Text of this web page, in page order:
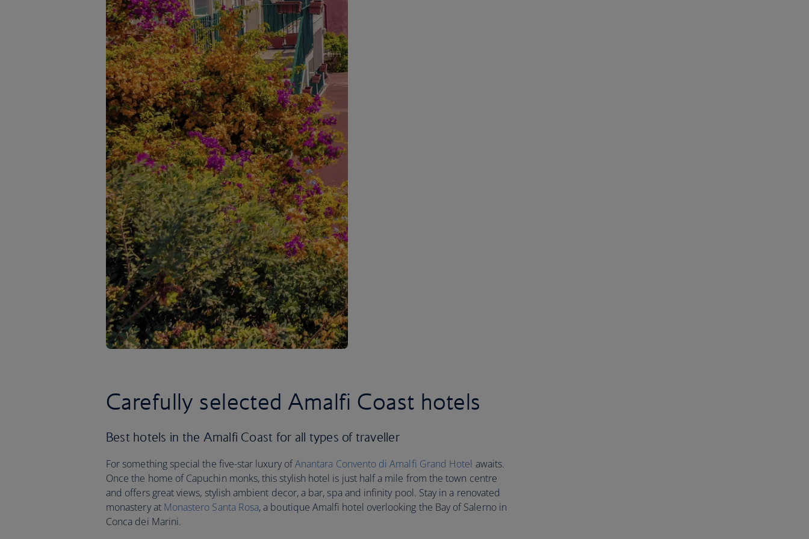
Carefully selected Amalfi Coast hotels
Best hotels in the Amalfi Coast for all types of traveller
For something special the five-star luxury ofAnantara Convento di Amalfi Grand Hotel awaits.
Once the home of Capuchin monks, this stylish hotel is just half a mile from the town centre
and offers great views, stylish ambient decor, a bar, spa and infinity pool. Stay in a renovated
monastery at Monastero Santa Rosa, a boutique Amalfi hotel overlooking the Bay of Salerno in
Conca dei Marini.